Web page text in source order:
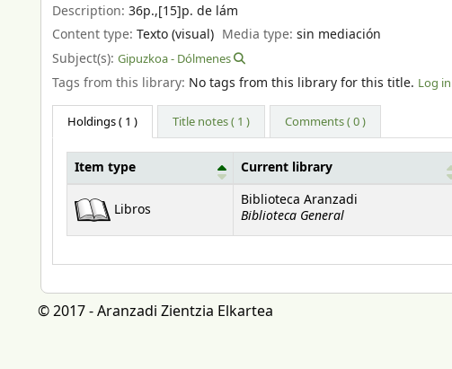
Description: 36p.,[15]p. de lám
Content type: Texto (visual) Media type:sin mediación
Subject(s): Gipuzkoa - Dólmenes
Tags from this library: No tags from this library for this title. Log
Holdings( 1 ) Title notes ( 1 ) Comments ( 0 )
Item type Current library
Libros
Biblioteca Aranzadi
Biblioteca General
© 2017 - Aranzadi Zientzia Elkartea